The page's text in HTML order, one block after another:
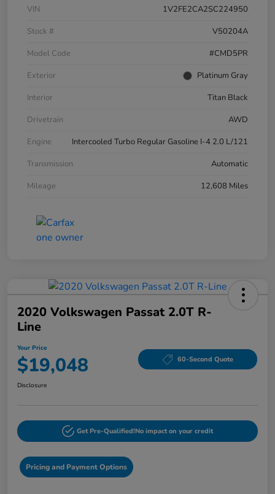
VIN
1V2FE2CA2SC224950
Stock #
V50204A
Model Code
#CMD5PR
Exterior
Platinum Gray
Interior
Titan Black
Drivetrain
AWD
Engine
Intercooled Turbo Regular Gasoline I-4 2.0 L/121
Transmission
Automatic
Mileage
12,608 Miles
2020 Volkswagen Passat 2.0T R-
Line
Your Price
$19,048 60-Second Quote
Disclosure
Get Pre-Qualified!No impact on your credit
Pricing and Payment Options